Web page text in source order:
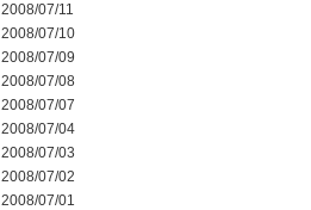
2008/07/11
2008/07/10
2008/07/09
2008/07/08
2008/07/07
2008/07/04
2008/07/03
2008/07/02
2008/07/01